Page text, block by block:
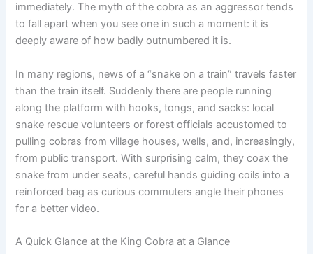
immediately. The myth of the cobra as an aggressor tends
to fall apart when you see one in such a moment: it is
deeply aware of how badly outnumbered it is.
In many regions, news of a “snake on a train” travels faster
than the train itself. Suddenly there are people running
along the platform with hooks, tongs, and sacks: local
snake rescue volunteers or forest officials accustomed to
pulling cobras from village houses, wells, and, increasingly,
from public transport. With surprising calm, they coax the
snake from under seats, careful hands guiding coils into a
reinforced bag as curious commuters angle their phones
for a better video.
A Quick Glance at the King Cobra at a Glance